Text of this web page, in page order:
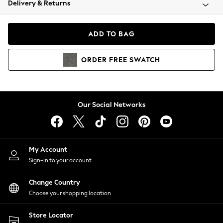
Coats & Jackets
Hoodies & Sweatshirts
Lingerie
Nightwear
Shirts & Blouses
Shorts
Skirts
Suits & Tailoring
Sportswear
Swimwear
Delivery & Returns
ADD TO BAG
ORDER FREE SWATCH
Our Social Networks
My Account
Sign-in to your account
Change Country
Choose your shopping location
Store Locator